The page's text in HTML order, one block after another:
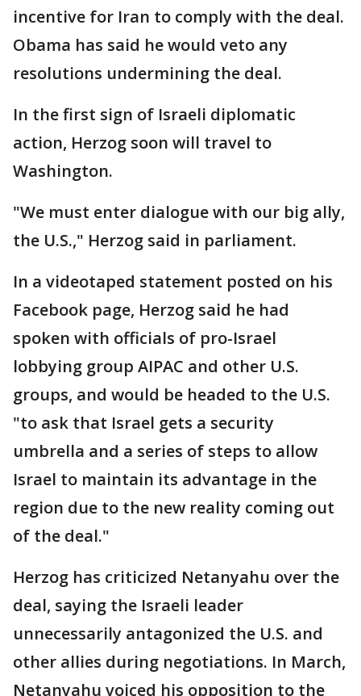
incentive for Iran to comply with the deal.
Obama has said he would veto any
resolutions undermining the deal.
In the first sign of Israeli diplomatic
action, Herzog soon will travel to
Washington.
"We must enter dialogue with our big ally,
the U.S.," Herzog said in parliament.
In a videotaped statement posted on his
Facebook page, Herzog said he had
spoken with officials of pro-Israel
lobbying group AIPAC and other U.S.
groups, and would be headed to the U.S.
"to ask that Israel gets a security
umbrella and a series of steps to allow
Israel to maintain its advantage in the
region due to the new reality coming out
of the deal."
Herzog has criticized Netanyahu over the
deal, saying the Israeli leader
unnecessarily antagonized the U.S. and
other allies during negotiations. In March,
Netanyahu voiced his opposition to the